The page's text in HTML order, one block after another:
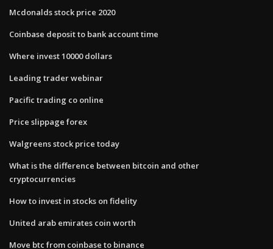
Mcdonalds stock price 2020
Coinbase deposit to bank account time
Where invest 10000 dollars
Leading trader webinar
Pacific trading co online
Price slippage forex
Walgreens stock price today
What is the difference between bitcoin and other
cryptocurrencies
How to invest in stocks on fidelity
United arab emirates coin worth
Move btc from coinbase to binance